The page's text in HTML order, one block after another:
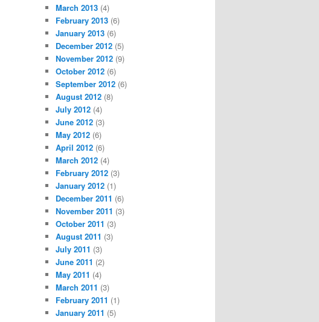
March 2013 (4)
February 2013 (6)
January 2013 (6)
December 2012 (5)
November 2012 (9)
October 2012 (6)
September 2012 (6)
August 2012 (8)
July 2012 (4)
June 2012 (3)
May 2012 (6)
April 2012 (6)
March 2012 (4)
February 2012 (3)
January 2012 (1)
December 2011 (6)
November 2011 (3)
October 2011 (3)
August 2011 (3)
July 2011 (3)
June 2011 (2)
May 2011 (4)
March 2011 (3)
February 2011 (1)
January 2011 (5)